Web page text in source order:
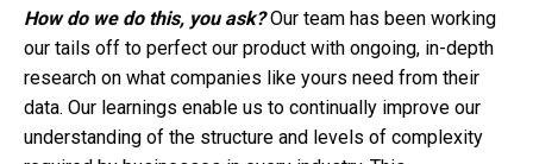
How do we do this, you ask?Our team has been working
our tails off to perfect our product with ongoing, in-depth
research on what companies like yours need from their
data. Our learnings enable us to continually improve our
understanding of the structure and levels of complexity